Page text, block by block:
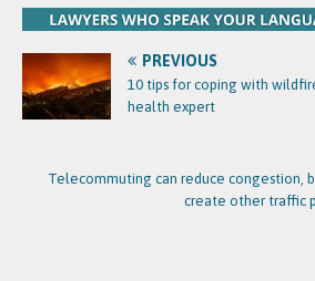
PREVIOUS
10 tips for coping with
health expert
Telecommuting can reduce congestion,
create other traffic